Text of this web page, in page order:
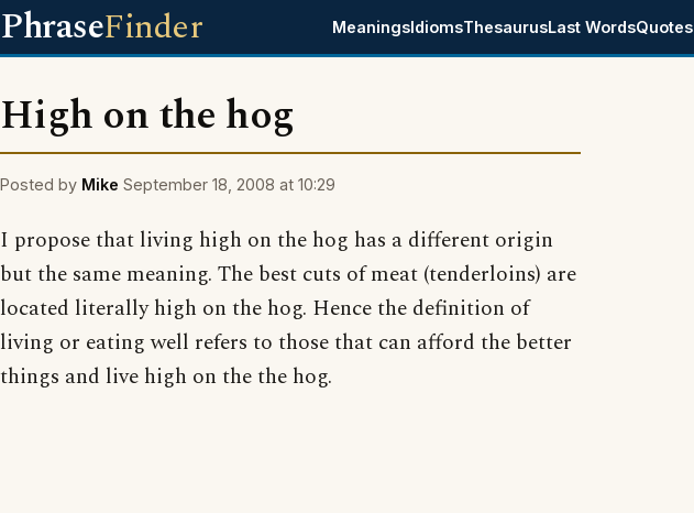
PhraseFinder MeaningsIdiomsThesaurusLast WordsQuotes
High on the hog
Posted by Mike September 18, 2008 at 10:29
I propose that living high on the hog has a different origin
but the same meaning. The best cuts of meat (tenderloins) are
located literally high on the hog. Hence the definition of
living or eating well refers to those that can afford the better
things and live high on the the hog.